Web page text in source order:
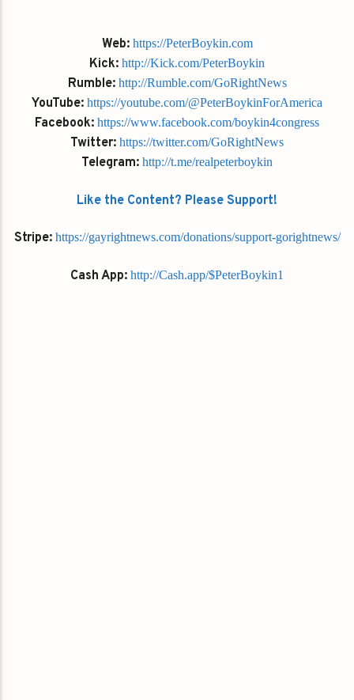
Web: https://PeterBoykin.com
Kick: http://Kick.com/PeterBoykin
Rumble: http://Rumble.com/GoRightNews
YouTube: https://youtube.com/@PeterBoykinForAmerica
Facebook: https://www.facebook.com/boykin4congress
Twitter: https://twitter.com/GoRightNews
Telegram: http://t.me/realpeterboykin
Like the Content? Please Support!
Stripe: https://gayrightnews.com/donations/support-gorightnews/
Cash App: http://Cash.app/$PeterBoykin1